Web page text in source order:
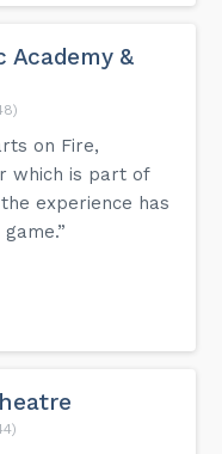
Academy &
on Fire,
which is part of
experience has